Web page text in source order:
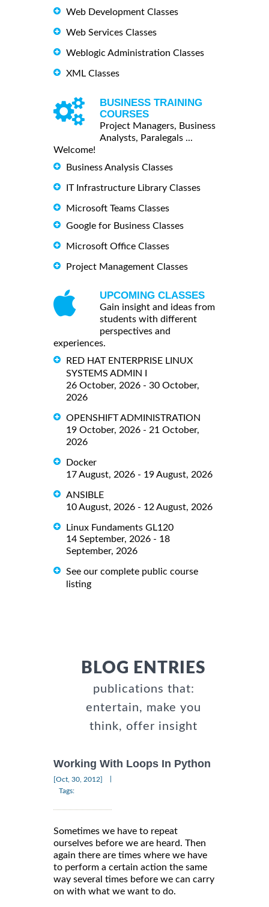
Web Development Classes
Web Services Classes
Weblogic Administration Classes
XML Classes
BUSINESS TRAINING
COURSES
Project Managers, Business
Analysts, Paralegals ...
Welcome!
Business Analysis Classes
IT Infrastructure Library Classes
Microsoft Teams Classes
Google for Business Classes
Microsoft Office Classes
Project Management Classes
UPCOMING CLASSES
Gain insight and ideas from
students with different
perspectives and
experiences.
RED HAT ENTERPRISE LINUX
SYSTEMS ADMIN I
26 October, 2026 - 30 October,
2026
OPENSHIFT ADMINISTRATION
19 October, 2026 - 21 October,
2026
Docker
17 August, 2026 - 19 August, 2026
ANSIBLE
10 August, 2026 - 12 August, 2026
Linux Fundaments GL120
14 September, 2026 - 18
September, 2026
See our complete public course
listing
BLOG ENTRIES
publications that:
entertain, make you
think, offer insight
Working With Loops In Python
[Oct, 30, 2012]
Tags:
Sometimes we have to repeat
ourselves before we are heard. Then
again there are times where we have
to perform a certain action the same
way several times before we can carry
on with what we want to do.